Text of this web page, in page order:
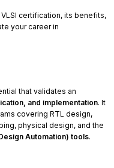
certification, its benefits,
your career in
that validates an
and implementation. It
covering RTL design,
physical design, and the
Automation) tools.